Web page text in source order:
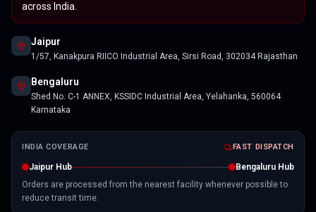
across India.
Jaipur
1/57, Kanakpura RIICO Industrial Area, Sirsi Road, 302034 Rajasthan
Bengaluru
Shed No. C-1 ANNEX, KSSIDC Industrial Area, Yelahanka, 560064
Karnataka
INDIA COVERAGE FAST DISPATCH
Jaipur Hub
Bengaluru Hub
Orders are processed from the nearest facility whenever possible to
reduce transit time.